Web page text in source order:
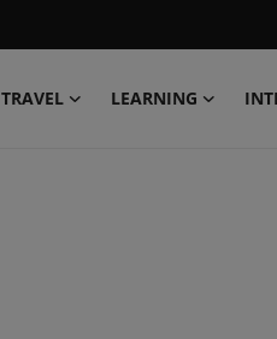
TRAVEL LEARNING